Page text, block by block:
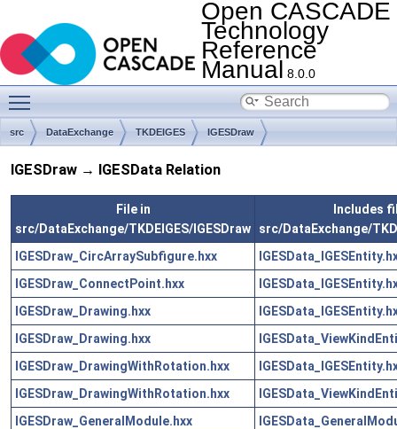
Open CASCADE
Technology
Reference
Manual 8.0.0
src DataExchange TKDEIGES IGESDraw
IGESDraw → IGESData Relation
File in
src/DataExchange/TKDEIGES/IGESDraw
Includes
src/DataExchange/
IGESDraw_CircArraySubfigure.hxx
IGESDraw_ConnectPoint.hxx
IGESDraw_Drawing.hxx
IGESDraw_Drawing.hxx
IGESDraw_DrawingWithRotation.hxx
IGESDraw_DrawingWithRotation.hxx
IGESDraw_GeneralModule.hxx